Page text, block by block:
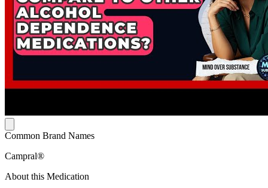
Common Brand Names
Campral®
About this Medication